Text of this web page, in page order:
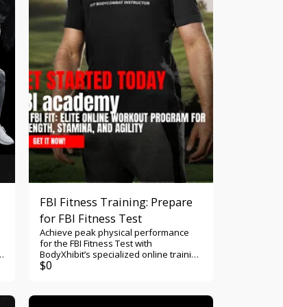
transformation photos, and celebrate
every milestone as you become
stronger, healthier, more confident,
and committed to living a life that
reflects both physical and spiritual
discipline.
FBI Fitness Training: Prepare
for FBI Fitness Test
Achieve peak physical performance
for the FBI Fitness Test with
BodyXhibit’s specialized online training
program. Build strength, stamina, and
BodyXhibit’s Specialized Training
$0